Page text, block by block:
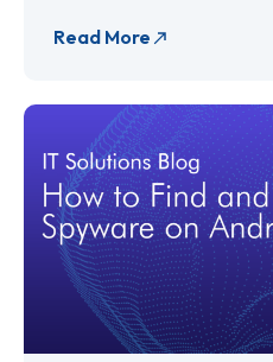
Read More